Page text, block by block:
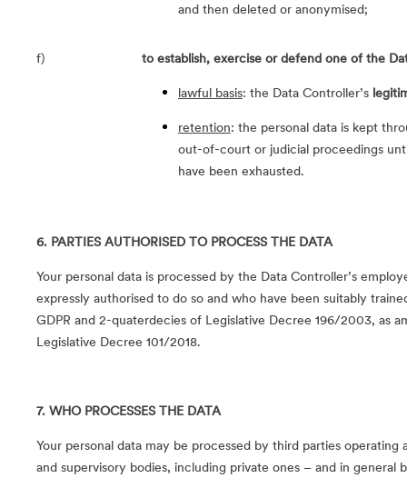
and then deleted or anonymised;
f) to establish, exercise or defend one of the
lawful basis: the Data Controller’s
retention: the personal data is kept
out-of-court or judicial proceedings
have been exhausted.
6. PARTIES AUTHORISED TO PROCESS THE DATA
Your personal data is processed by the Data Controller’s
expressly authorised to do so and who have been suitably
GDPR and 2-quaterdecies of Legislative Decree 196/2003, as
Legislative Decree 101/2018.
7. WHO PROCESSES THE DATA
Your personal data may be processed by third parties operating
and supervisory bodies, including private ones – and in general